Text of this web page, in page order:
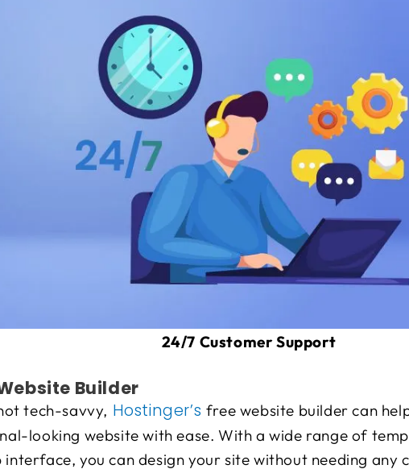
24/7 Customer Support
Builder
tech-savvy, Hostinger’s free website builder can
looking website with ease. With a wide range of
you can design your site without needing any